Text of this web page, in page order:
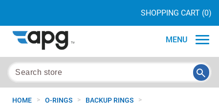
SHOPPING CART (0)
MENU
HOME > O-RINGS > BACKUP RINGS >